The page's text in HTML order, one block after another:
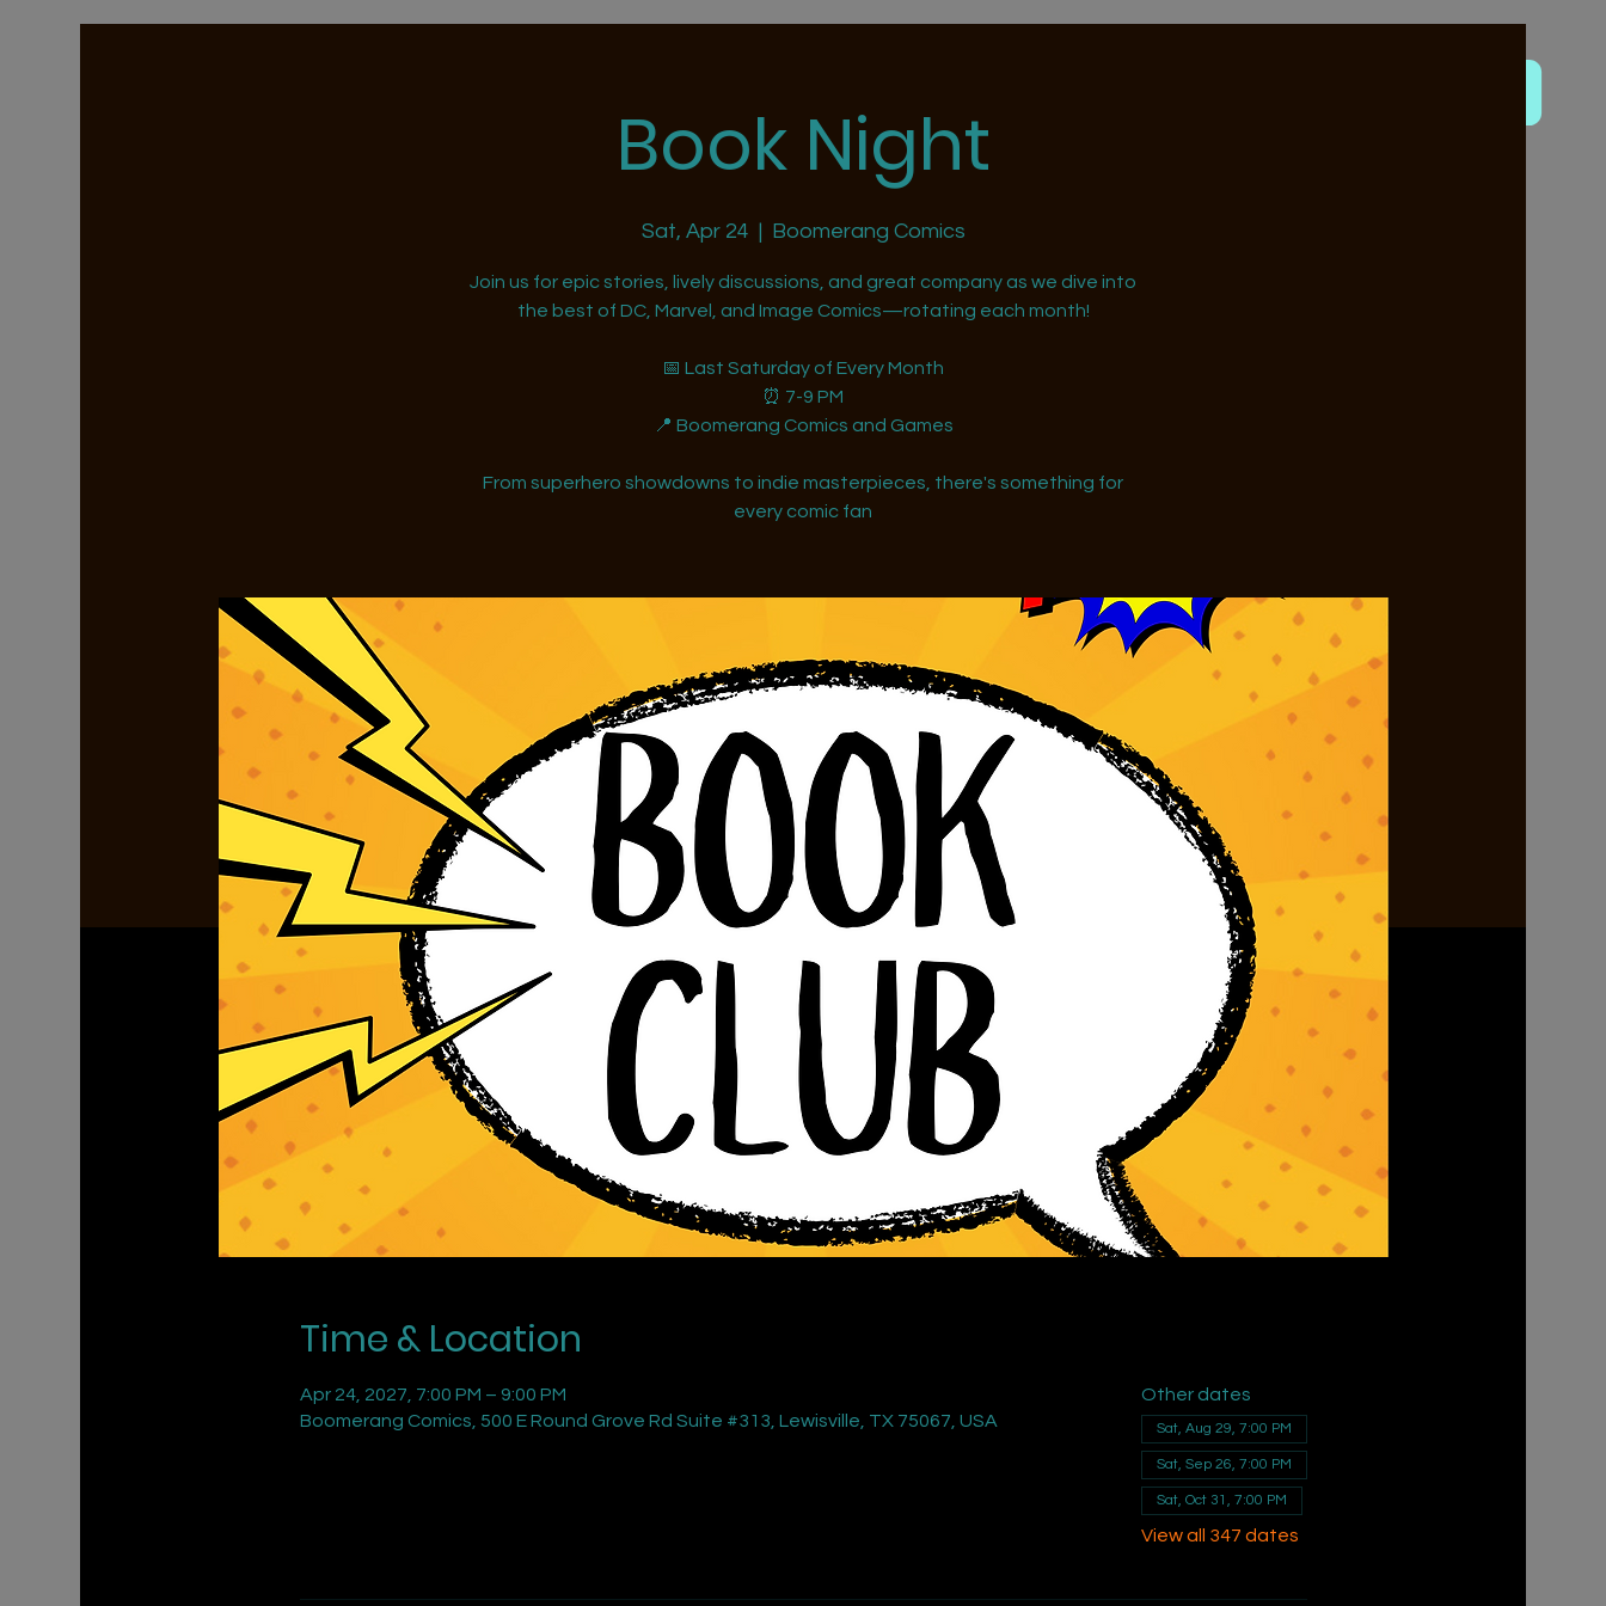
Book Night
Sat, Apr 24
  |
Boomerang Comics
Join us for epic stories, lively discussions, and great company as we dive into
the best of DC, Marvel, and Image Comics—rotating each month!
📅 Last Saturday of Every Month
⏰ 7-9 PM
📍 Boomerang Comics and Games
From superhero showdowns to indie masterpieces, there's something for
every comic fan
Time & Location
Apr 24, 2027, 7:00 PM – 9:00 PM
Boomerang Comics, 500 E Round Grove Rd Suite #313, Lewisville, TX 75067, USA
Other dates
Sat, Aug 29, 7:00 PM
Sat, Sep 26, 7:00 PM
Sat, Oct 31, 7:00 PM
View all 347 dates